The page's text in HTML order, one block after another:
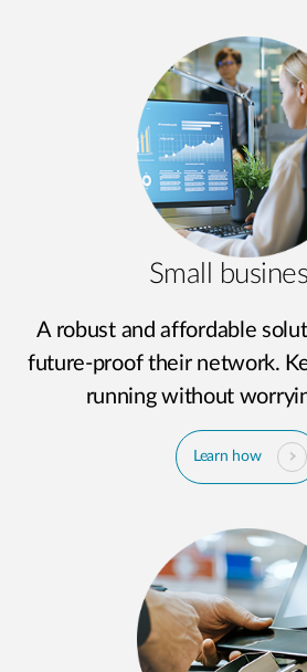
Small
A robust and affordable
future-proof their network.
running without
Learn how